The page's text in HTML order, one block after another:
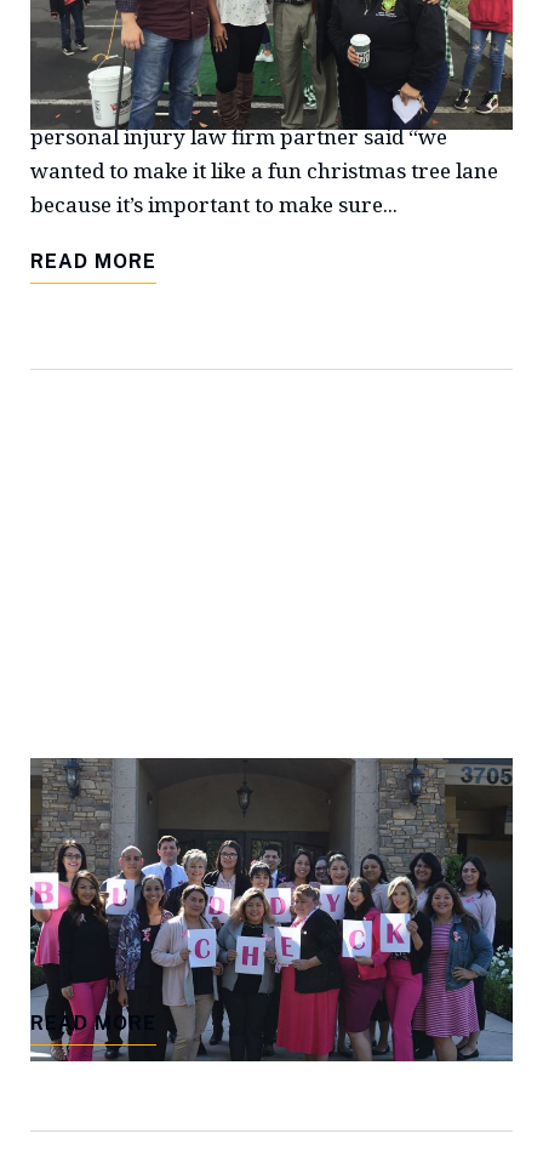
more than 300 clients enjoyed our first annual
Christmas party, which included a visit from Mr.
& Mrs. Claus. Rene Turner Sample, a Fresno
personal injury law firm partner said “we
wanted to make it like a fun christmas tree lane
because it’s important to make sure...
READ MORE
POSTED ON DECEMBER 15, 2018 BY THE FIRM
Pink Wednesday – Freedman Law
“On Wednesdays we wear pink!” October is
Breast Cancer Awareness Month
READ MORE